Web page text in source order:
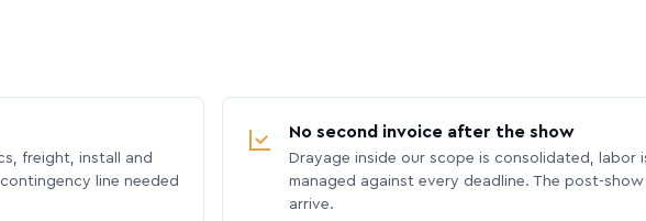
freight, install and
line needed
No second invoice after the show
Drayage inside our scope is consolidated, labor
managed against every deadline. The post-
arrive.